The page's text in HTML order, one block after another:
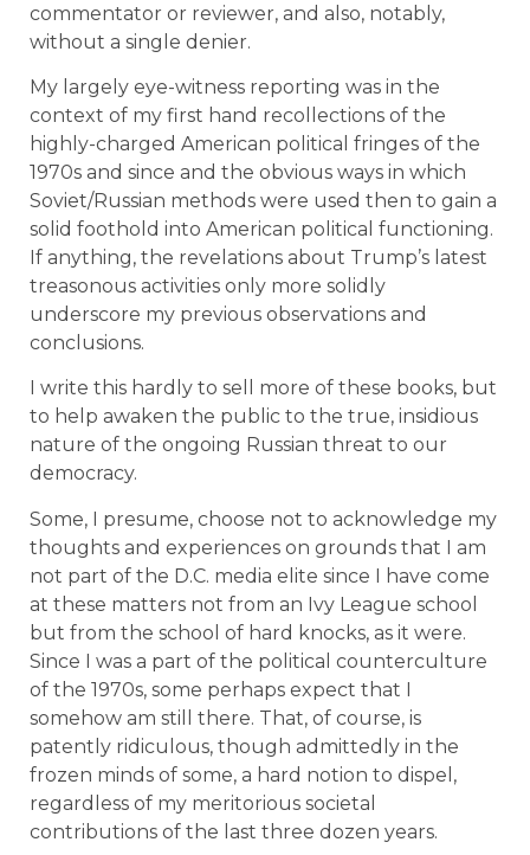
commentator or reviewer, and also, notably,
without a single denier.
My largely eye-witness reporting was in the
context of my first hand recollections of the
highly-charged American political fringes of the
1970s and since and the obvious ways in which
Soviet/Russian methods were used then to gain a
solid foothold into American political functioning.
If anything, the revelations about Trump’s latest
treasonous activities only more solidly
underscore my previous observations and
conclusions.
I write this hardly to sell more of these books, but
to help awaken the public to the true, insidious
nature of the ongoing Russian threat to our
democracy.
Some, I presume, choose not to acknowledge my
thoughts and experiences on grounds that I am
not part of the D.C. media elite since I have come
at these matters not from an Ivy League school
but from the school of hard knocks, as it were.
Since I was a part of the political counterculture
of the 1970s, some perhaps expect that I
somehow am still there. That, of course, is
patently ridiculous, though admittedly in the
frozen minds of some, a hard notion to dispel,
regardless of my meritorious societal
contributions of the last three dozen years.